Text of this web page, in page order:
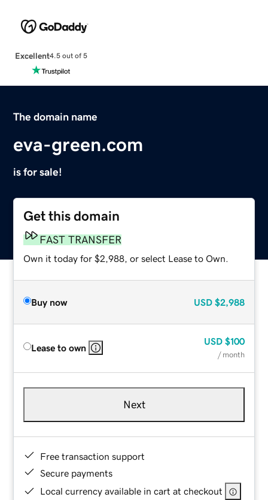
Excellent4.5 out of 5
The domain name
eva-green.com
is for sale!
Get this domain
FAST TRANSFER
Own it today for $2,988, or select Lease to Own.
Buy now USD $2,988
Lease to own
USD $100
/ month
Next
Free transaction support
Secure payments
Local currency available in cart at checkout